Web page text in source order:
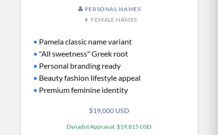
👤 PERSONAL NAMES
👩 FEMALE NAMES
• Pamela classic name variant
• "All sweetness" Greek root
• Personal branding ready
• Beauty fashion lifestyle appeal
• Premium feminine identity
$19,000 USD
Dynadot Appraisal: $19,815 USD